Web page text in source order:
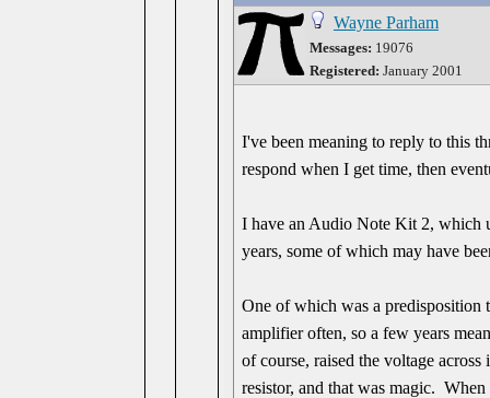
Wayne Parham
Messages: 19076
Registered: January 2001
I've been meaning to reply to this
respond when I get time, then
I have an Audio Note Kit 2, which
years, some of which may have
One of which was a predisposition
amplifier often, so a few years
of course, raised the voltage
resistor, and that was magic.